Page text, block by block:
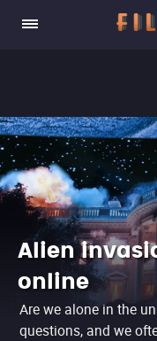
Alien
online
Are we alone in the
questions, and we